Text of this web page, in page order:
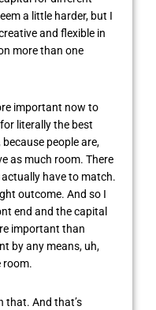
a little harder, but I
and flexible in
more than one
important now to
literally the best
people are,
as much room. There
actually have to match.
outcome. And so I
end and the capital
important than
by any means, uh,
room.
that. And that’s